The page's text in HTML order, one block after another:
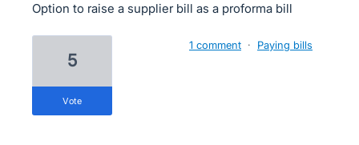
Option to raise a supplier bill as a proforma bill
5
vote
1 comment · Paying bills